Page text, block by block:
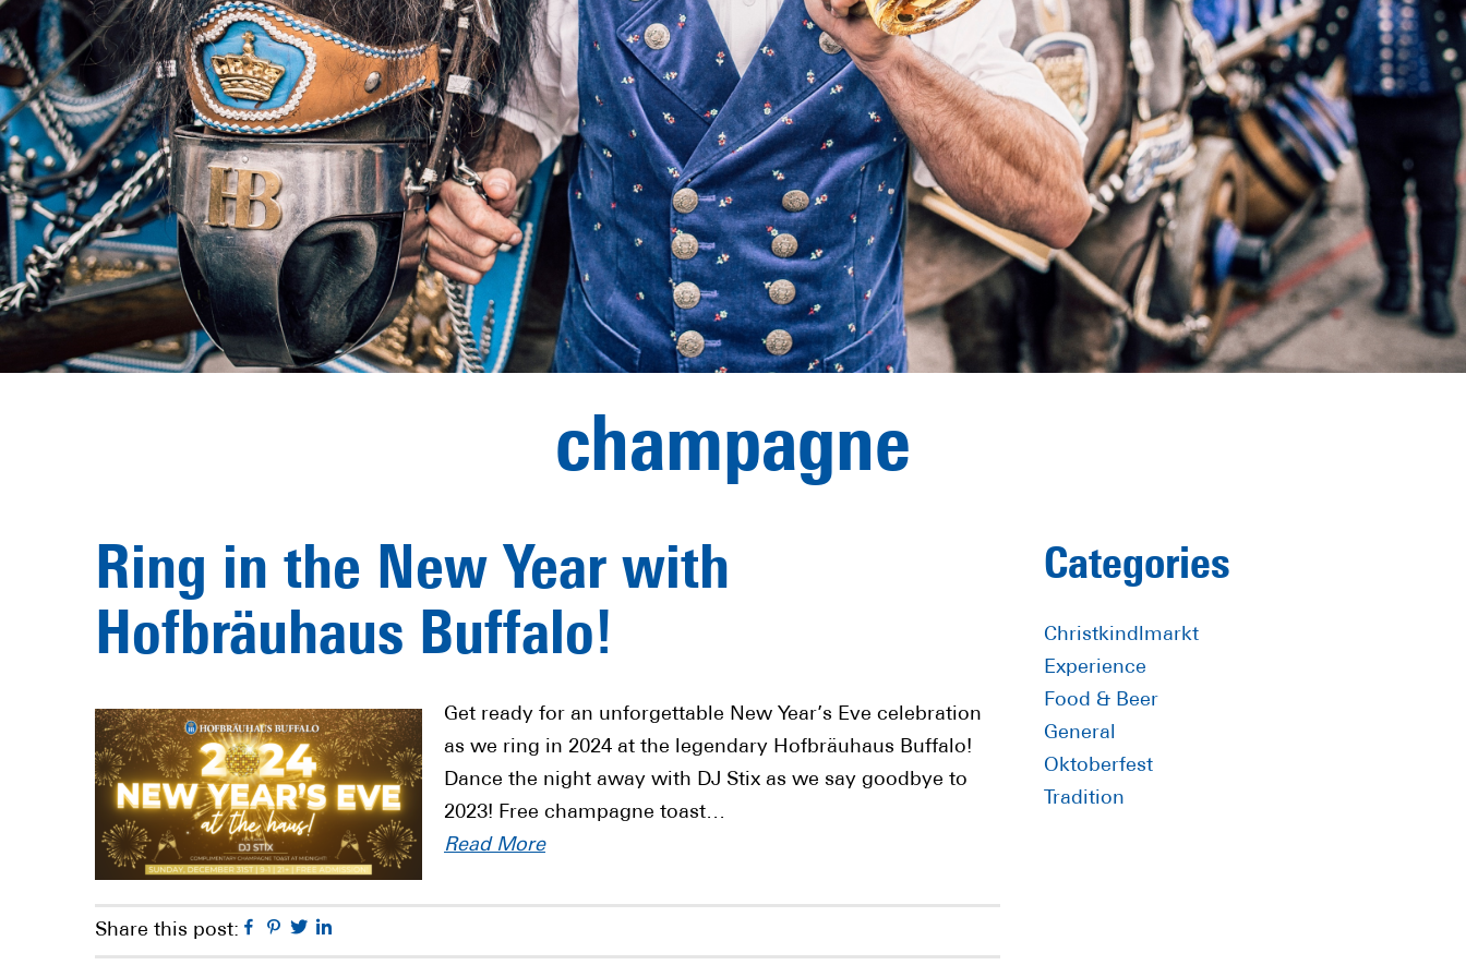
champagne
Ring in the New Year with
Hofbräuhaus Buffalo!
Get ready for an unforgettable New Year’s Eve celebration
as we ring in 2024 at the legendary Hofbräuhaus Buffalo!
Dance the night away with DJ Stix as we say goodbye to
2023! Free champagne toast…
Read More
Share this post: Facebook
Pinterest
Twitter
Primary
Sidebar
Categories
Christkindlmarkt
Experience
Food & Beer
General
Oktoberfest
Tradition